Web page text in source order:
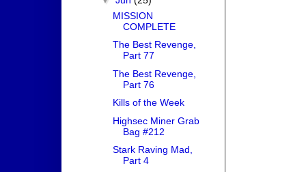
MISSION
COMPLETE
The Best Revenge,
Part 77
The Best Revenge,
Part 76
Kills of the Week
Highsec Miner Grab
Bag #212
Stark Raving Mad,
Part 4